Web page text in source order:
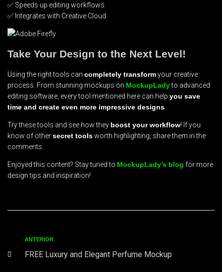
✅ Speeds up editing workflows
✅ Integrates with Creative Cloud
Take Your Design to the Next Level!
Using the right tools can completely transformyour creative
process. From stunning mockups on MockupLadyto advanced
editing software, every tool mentioned here can help you save
time and create even more impressive designs
Try these tools and see how they boost your workflow! If you
know of othersecret toolsworth highlighting, share them in the
comments.
Enjoyed this content? Stay tuned to MockupLady’s blog for more
design tips and inspiration!
ANTERIOR
FREE Luxury and Elegant Perfume Mockup